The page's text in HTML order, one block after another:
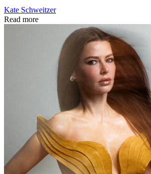
Kate Schweitzer
Read more